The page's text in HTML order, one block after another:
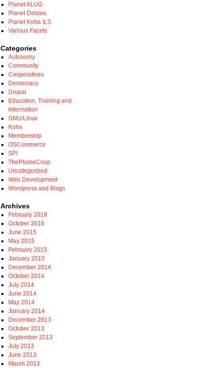
Planet ALUG
Planet Debian
Planet Koha ILS
Various Facets
Categories
Autonomy
Community
Cooperatives
Democracy
Drupal
Education, Training and
Information
GNU/Linux
Koha
Membership
OSCommerce
SPI
ThePhoneCoop
Uncategorized
Web Development
Wordpress and Blogs
Archives
February 2018
October 2016
June 2015
May 2015
February 2015
January 2015
December 2014
October 2014
July 2014
June 2014
May 2014
January 2014
December 2013
October 2013
September 2013
July 2013
June 2013
March 2013